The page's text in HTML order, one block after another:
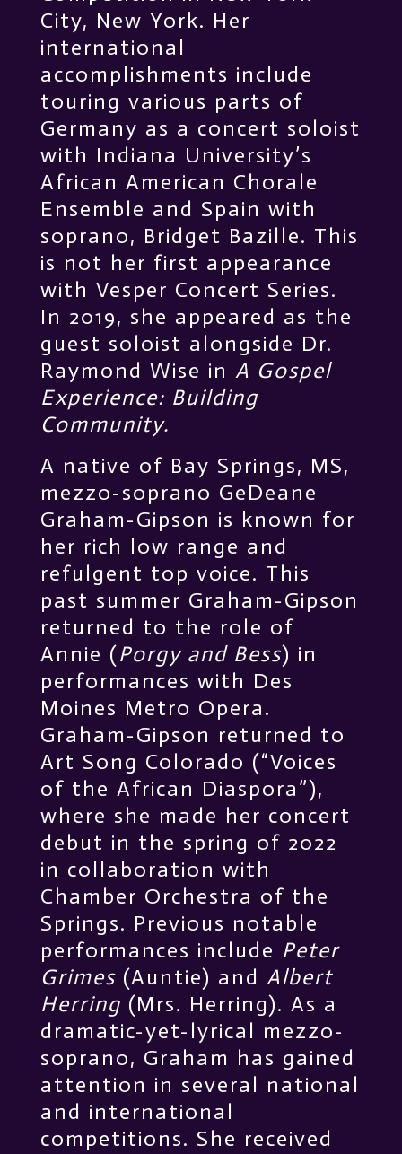
City, New York. Her
international
accomplishments include
touring various parts of
Germany as a concert soloist
with Indiana University’s
African American Chorale
Ensemble and Spain with
soprano, Bridget Bazille. This
is not her first appearance
with Vesper Concert Series.
In 2019, she appeared as the
guest soloist alongside Dr.
Raymond Wise in A Gospel
Experience: Building
Community.
A native of Bay Springs, MS,
mezzo-soprano GeDeane
Graham-Gipson is known for
her rich low range and
refulgent top voice. This
past summer Graham-Gipson
returned to the role of
Annie (Porgy and Bess) in
performances with Des
Moines Metro Opera.
Graham-Gipson returned to
Art Song Colorado (“Voices
of the African Diaspora”),
where she made her concert
debut in the spring of 2022
in collaboration with
Chamber Orchestra of the
Springs. Previous notable
performances include Peter
Grimes(Auntie) and Albert
Herring (Mrs. Herring). As a
dramatic-yet-lyrical mezzo-
soprano, Graham has gained
attention in several national
and international
competitions. She received